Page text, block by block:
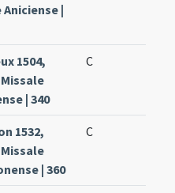
Aniciense |
1504,
| 340
C
1532,
| 360
C